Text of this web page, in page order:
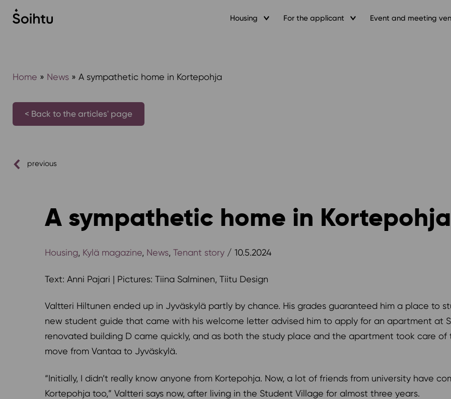
Siirry
sisältöön
Housing For the applicant Event and meeting
Home » News» A sympathetic home in Kortepohja
< Back to the articles' page
previous
A sympathetic home in Kortepohja
Housing, Kylä magazine, News, Tenant story / 10.5.2024
Text: Anni Pajari | Pictures: Tiina Salminen, Tiitu Design
Valtteri Hiltunen ended up in Jyväskylä partly by chance. His grades guaranteed him a place to
new student guide that came with his welcome letter advised him to apply for an apartment at
renovated building D came quickly, and as both the study place and the apartment took care of
move from Vantaa to Jyväskylä.
“Initially, I didn’t really know anyone from Kortepohja. Now, a lot of friends from university have
Kortepohja too,” Valtteri says now, after living in the Student Village for almost three years.